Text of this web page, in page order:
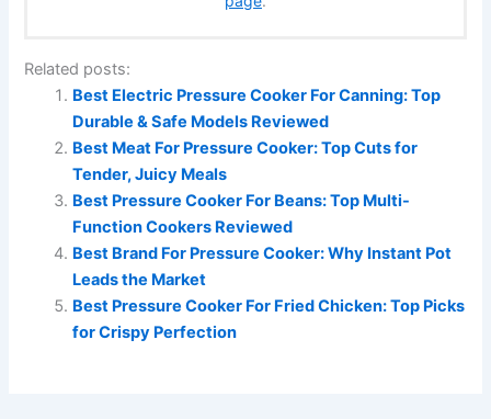
Related posts:
Best Electric Pressure Cooker For Canning: Top
Durable & Safe Models Reviewed
Best Meat For Pressure Cooker: Top Cuts for
Tender, Juicy Meals
Best Pressure Cooker For Beans: Top Multi-
Function Cookers Reviewed
Best Brand For Pressure Cooker: Why Instant Pot
Leads the Market
Best Pressure Cooker For Fried Chicken: Top Picks
for Crispy Perfection